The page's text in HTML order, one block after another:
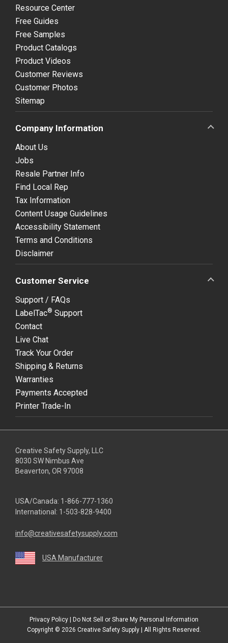
Resource Center
Free Guides
Free Samples
Product Catalogs
Product Videos
Customer Reviews
Customer Photos
Sitemap
Company Information
About Us
Jobs
Resale Partner Info
Find Local Rep
Tax Information
Content Usage Guidelines
Accessibility Statement
Terms and Conditions
Disclaimer
Customer Service
Support / FAQs
LabelTac® Support
Contact
Live Chat
Track Your Order
Shipping & Returns
Warranties
Payments Accepted
Printer Trade-In
Creative Safety Supply, LLC
8030 SW Nimbus Ave
Beaverton, OR 97008
USA/Canada: 1-866-777-1360
International: 1-503-828-9400
info@creativesafetysupply.com
USA Manufacturer
Privacy Policy | Do Not Sell or Share My Personal Information
Copyright © 2026 Creative Safety Supply | All Rights Reserved.